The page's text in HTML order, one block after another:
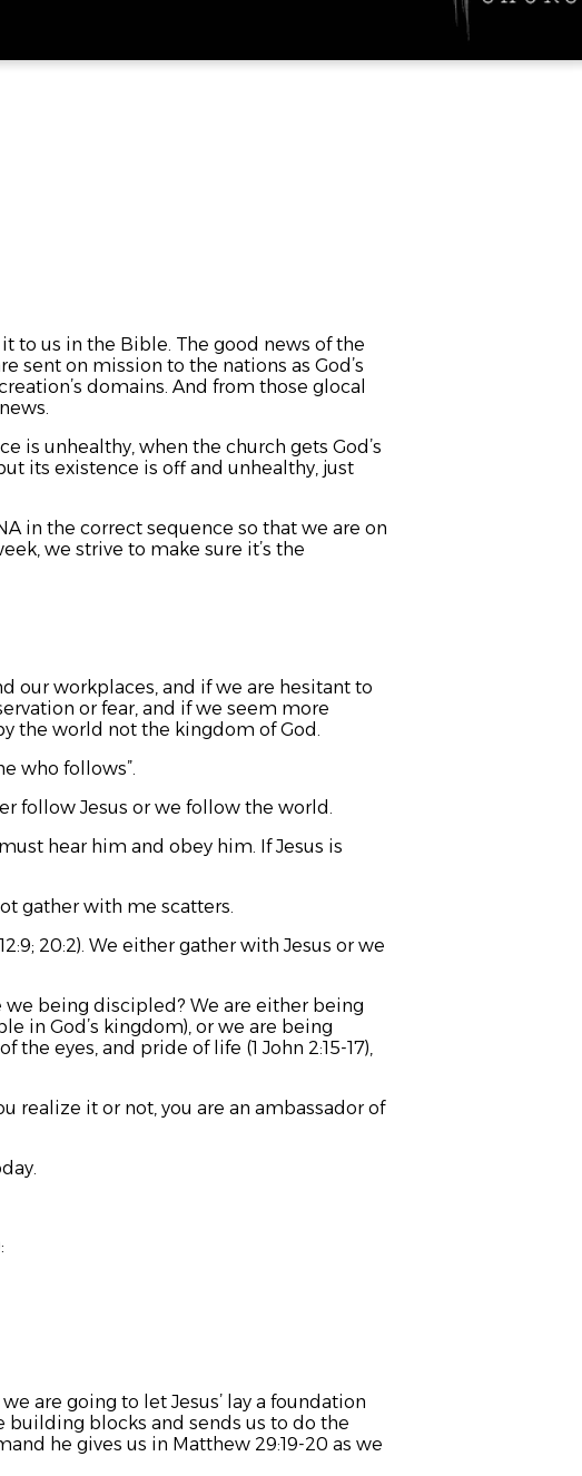
to us in the Bible. The good news of the
sent on mission to the nations as God’s
domains. And from those glocal
is unhealthy, when the church gets God’s
its existence is off and unhealthy, just
in the correct sequence so that we are on
we strive to make sure it’s the
our workplaces, and if we are hesitant to
or fear, and if we seem more
the world not the kingdom of God.
who follows”.
follow Jesus or we follow the world.
hear him and obey him. If Jesus is
gather with me scatters.
20:2). We either gather with Jesus or we
we being discipled? We are either being
in God’s kingdom), or we are being
eyes, and pride of life (1 John 2:15-17),
realize it or not, you are an ambassador of
are going to let Jesus’ lay a foundation
building blocks and sends us to do the
he gives us in Matthew 29:19-20 as we